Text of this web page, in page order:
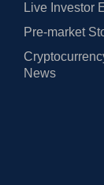
Live Investor
Pre-market
News